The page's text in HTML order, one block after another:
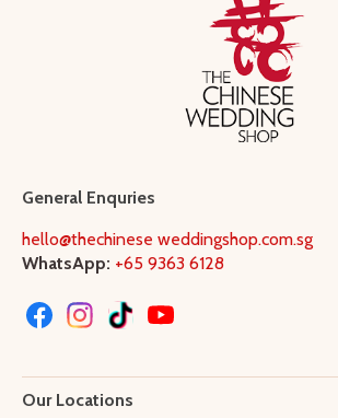
General Enquries
hello@thechinese weddingshop.com.sg
WhatsApp: +65 9363 6128
Our Locations